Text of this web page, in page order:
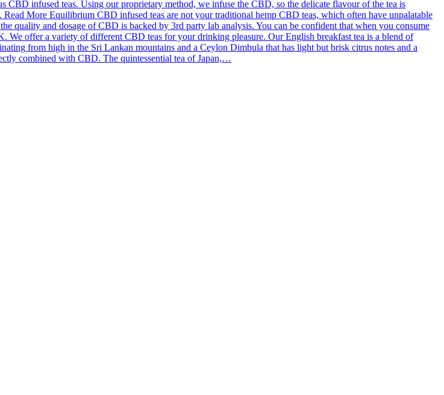
infused teas. Using our proprietary method, we infuse the CBD, so the delicate flavour of the tea is
More Equilibrium CBD infused teas are not your traditional hemp CBD teas, which often have unpalatable
quality and dosage of CBD is backed by 3rd party lab analysis. You can be confident that when you consume
We offer a variety of different CBD teas for your drinking pleasure. Our English breakfast tea is a blend of
from high in the Sri Lankan mountains and a Ceylon Dimbula that has light but brisk citrus notes and a
combined with CBD. The quintessential tea of Japan,…